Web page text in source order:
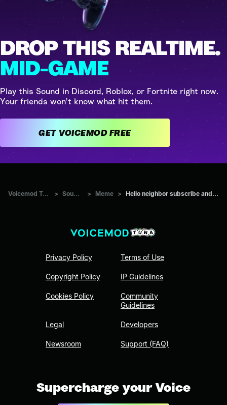
DROP THIS REALTIME.
MID-GAME
Play this Sound in Discord, Roblox, or Fortnite right now.
Your friends won't know what hit them.
GET VOICEMOD FREE
Voicemod Tuna > Sounds > Meme > Hello neighbor subscribe and like
Privacy Policy
Copyright Policy
Cookies Policy
Legal
Newsroom
Terms of Use
IP Guidelines
Community
Guidelines
Developers
Support (FAQ)
Supercharge your Voice